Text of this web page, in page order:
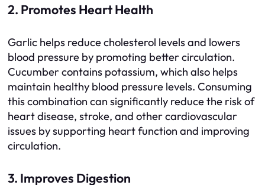
2. Promotes Heart Health
Garlic helps reduce cholesterol levels and lowers
blood pressure by promoting better circulation.
Cucumber contains potassium, which also helps
maintain healthy blood pressure levels. Consuming
this combination can significantly reduce the risk of
heart disease, stroke, and other cardiovascular
issues by supporting heart function and improving
circulation.
3. Improves Digestion